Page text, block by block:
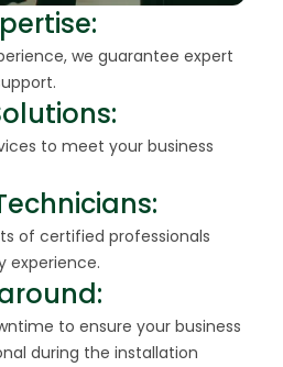
we guarantee expert
to meet your business
of certified professionals
experience.
to ensure your business
during the installation